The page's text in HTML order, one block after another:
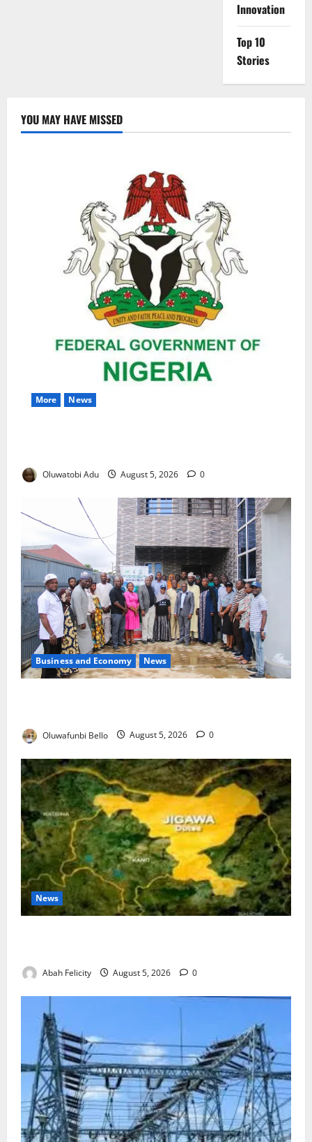
Innovation
Top 10
Stories
YOU MAY HAVE MISSED
More News
Oluwatobi Adu August 5, 2026 0
Business and Economy News
Oluwafunbi Bello August 5, 2026 0
News
Abah Felicity August 5, 2026 0